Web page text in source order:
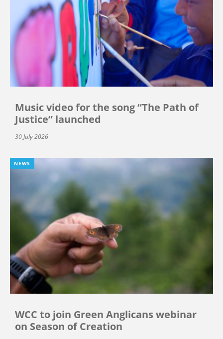
Music video for the song “The Path of
Justice” launched
30 July 2026
NEWS
WCC to join Green Anglicans webinar
on Season of Creation